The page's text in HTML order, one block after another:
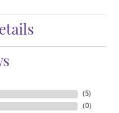
(5)
(0)